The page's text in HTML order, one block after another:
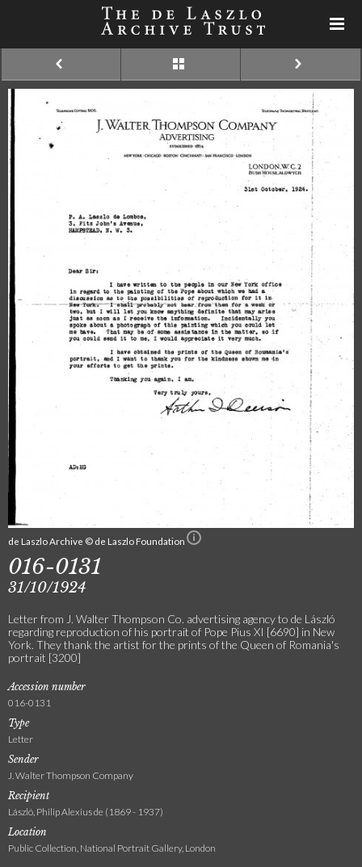
de Laszlo Archive © de Laszlo Foundation
016-0131
31/10/1924
Letter from J. Walter Thompson Co. advertising agency to de László
regarding reproduction of his portrait of Pope Pius XI [6690] in New
York. They thank the artist for the prints of the Queen of Romania's
portrait [3200]
Accession number
016-0131
Type
Letter
Sender
J. Walter Thompson Company
Recipient
László, Philip Alexius de (1869 - 1937)
Location
Public Collection, National Portrait Gallery, London